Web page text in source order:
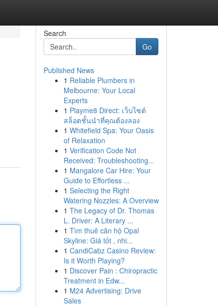
Search
Go
Published News
1 Reliable Plumbers in
Melbourne: Your Local
Experts
1 Playme8 Direct: เว็บไซต์
สล็อตชั้นนำที่คุณต้องลอง
1 Whitefield Spa: Your Oasis
of Relaxation
1 Verification Code Not
Received: Troubleshooting...
1 Mangalore Car Hire: Your
Guide to Effortless ...
1 Selecting the Right
Watering Nozzles: A Overview
1 The Legacy of Dr. Thomas
L. Driver: A Literary ...
1 Tìm thuê căn hộ Opal
Skyline: Giá tốt , nhi...
1 CandiCabz Casino Review:
Is it Worth Playing?
1 Discover Pain : Chiropractic
Treatment in Edw...
1 M24 Advertising: Drive
Sales